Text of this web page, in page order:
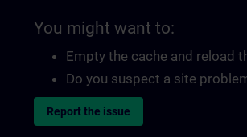
You might want to:
Empty the cache and reload
Do you suspect a site
Report the issue